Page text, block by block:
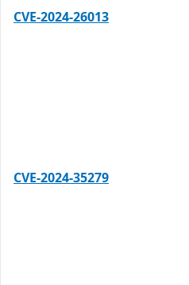
CVE-2024-26013
CVE-2024-35279